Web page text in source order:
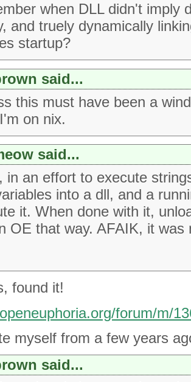
when DLL didn't imply
and truely dynamically
startup?
said...
this must have been a
on nix.
said...
in an effort to execute
into a dll, and a
it. When done with it,
OE that way. AFAIK, it was
found it!
forum/m/
myself from a few years
said...